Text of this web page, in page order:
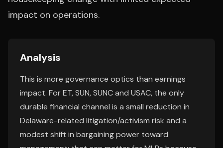
impact on operations.
Analysis
This is more governance optics than earnings
impact. For ET, SUN, SUNC and USAC, the only
durable financial channel is a small reduction in
Delaware-related litigation/activism risk and a
modest shift in bargaining power toward